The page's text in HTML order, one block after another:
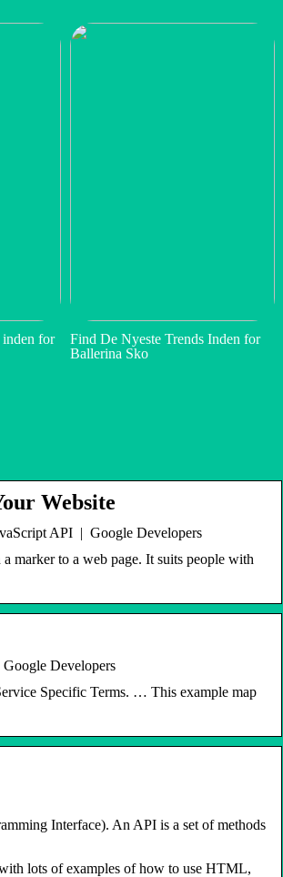
inden for
Find De Nyeste Trends Inden for
Ballerina Sko
Website
API | Google Developers
marker to a web page. It suits people with
Developers
Specific Terms. … This example map
Interface). An API is a set of methods
lots of examples of how to use HTML,